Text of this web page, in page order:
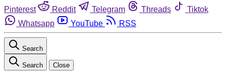
Pinterest
Reddit Telegram Threads
Tiktok
Whatsapp
YouTube RSS
Search
Search Close